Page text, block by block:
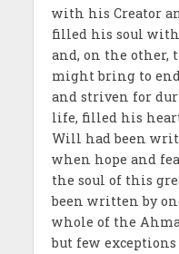
with his Creator
filled his soul
and, on the other,
might bring to
and striven for
life, filled his
Will had been
when hope and
the soul of this
been written by
whole of the
but few